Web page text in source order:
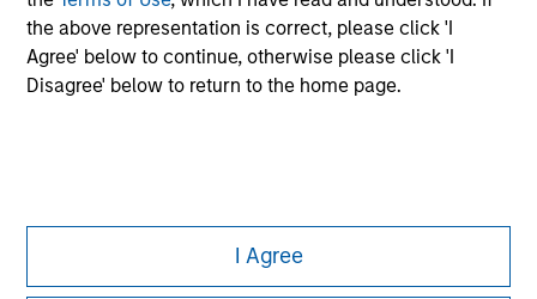
the above representation is correct, please click 'I
Agree' below to continue, otherwise please click 'I
Disagree' below to return to the home page.
I Agree
Morgan Stanley
Morgan Stanley Careers